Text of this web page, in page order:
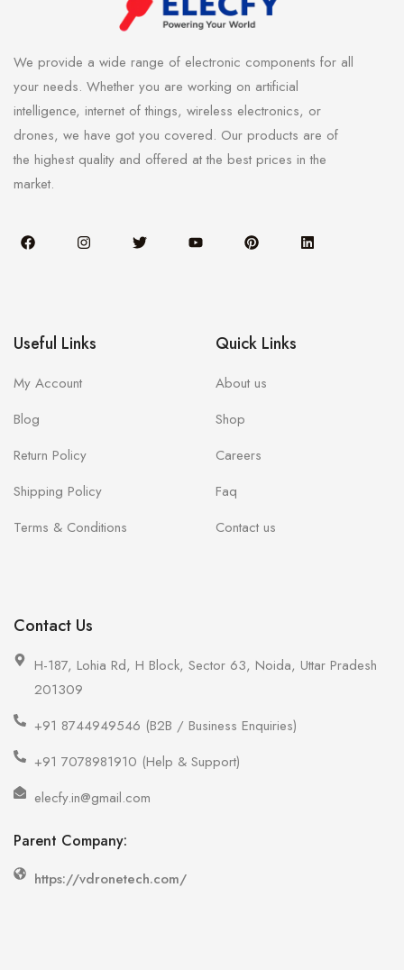
We provide a wide range of electronic components for all
your needs. Whether you are working on artificial
intelligence, internet of things, wireless electronics, or
drones, we have got you covered. Our products are of
the highest quality and offered at the best prices in the
market.
Useful Links
My Account
Blog
Return Policy
Shipping Policy
Terms & Conditions
Quick Links
About us
Shop
Careers
Faq
Contact us
Contact Us
H-187, Lohia Rd, H Block, Sector 63, Noida, Uttar Pradesh
201309
+91 8744949546 (B2B / Business Enquiries)
+91 7078981910 (Help & Support)
elecfy.in@gmail.com
Parent Company:
https://vdronetech.com/